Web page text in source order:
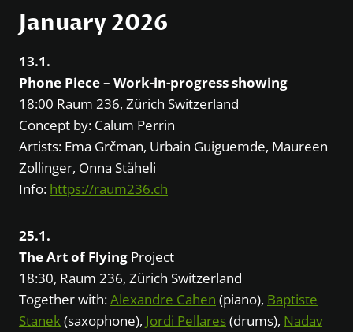
January 2026
13.1.
Phone Piece – Work-in-progress showing
18:00 Raum 236, Zürich Switzerland
Concept by: Calum Perrin
Artists: Ema Grčman, Urbain Guiguemde, Maureen
Zollinger, Onna Stäheli
Info: https://raum236.ch
25.1.
The Art of Flying Project
18:30, Raum 236, Zürich Switzerland
Together with:Alexandre Cahen (piano), Baptiste
Stanek(saxophone), Jordi Pellares(drums), Nadav